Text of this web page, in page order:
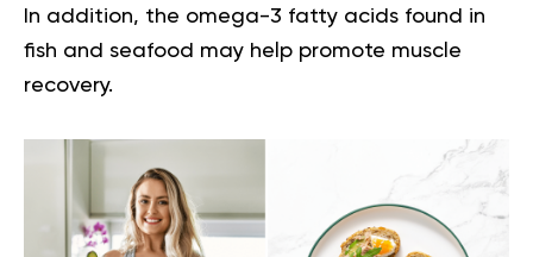
In addition, the omega-3 fatty acids found in
fish and seafood may help promote muscle
recovery.